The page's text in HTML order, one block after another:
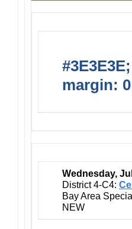
margin:
Wednesday,
District 4-C4:
Bay Area
NEW